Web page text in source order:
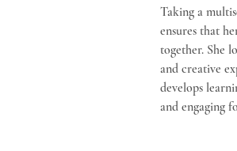
Taking a
ensures that
together. She
and creative
develops
and engaging